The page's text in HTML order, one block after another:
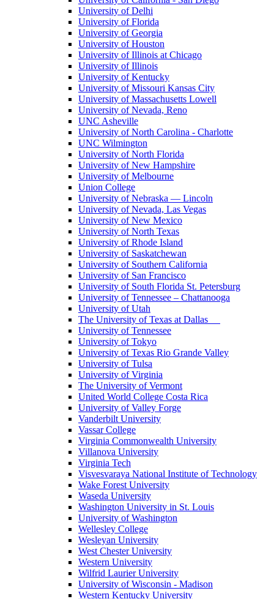
University of Delhi
University of Florida
University of Georgia
University of Houston
University of Illinois at Chicago
University of Illinois
University of Kentucky
University of Missouri Kansas City
University of Massachusetts Lowell
University of Nevada, Reno
UNC Asheville
University of North Carolina - Charlotte
UNC Wilmington
University of North Florida
University of New Hampshire
University of Melbourne
Union College
University of Nebraska — Lincoln
University of Nevada, Las Vegas
University of New Mexico
University of North Texas
University of Rhode Island
University of Saskatchewan
University of Southern California
University of San Francisco
University of South Florida St. Petersburg
University of Tennessee – Chattanooga
University of Utah
The University of Texas at Dallas
University of Tennessee
University of Tokyo
University of Texas Rio Grande Valley
University of Tulsa
University of Virginia
The University of Vermont
United World College Costa Rica
University of Valley Forge
Vanderbilt University
Vassar College
Virginia Commonwealth University
Villanova University
Virginia Tech
Visvesvaraya National Institute of Technology
Wake Forest University
Waseda University
Washington University in St. Louis
University of Washington
Wellesley College
Wesleyan University
West Chester University
Western University
Wilfrid Laurier University
University of Wisconsin - Madison
Western Kentucky University